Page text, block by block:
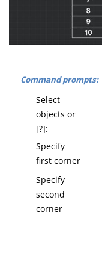
Command prompts:
Select
objects or
[?]:
Specify
first corner
Specify
second
corner